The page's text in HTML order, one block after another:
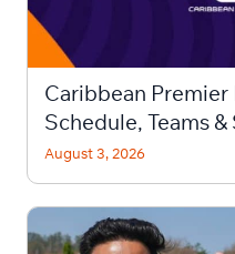
Caribbean Premier
Schedule, Teams &
August 3, 2026